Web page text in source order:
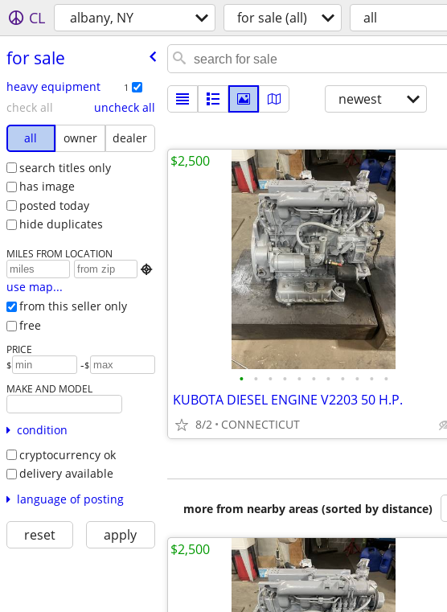
CL albany, NY for sale (all) all
for sale
heavy equipment 1
check all
uncheck all
all
owner
dealer
search titles only
has image
posted today
hide duplicates
MILES FROM LOCATION

use map...
from this seller only
free
PRICE
$ -$
MAKE AND MODEL
condition
cryptocurrency ok
delivery available
language of posting
reset apply
newest
• • • • • • • • • • •
KUBOTA DIESEL ENGINE V2203 50 H.P.
8/2 CONNECTICUT
$2,500
more from nearby areas (sorted by distance)
$2,500